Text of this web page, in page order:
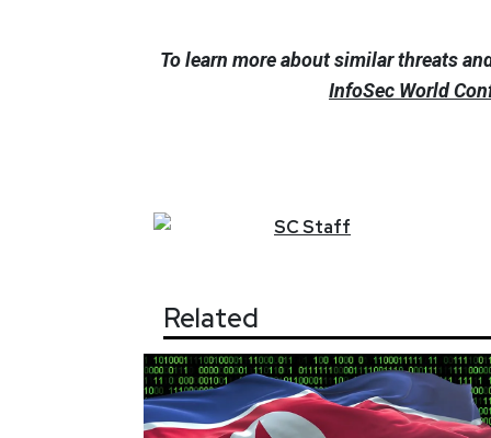
To learn more about similar threats
InfoSec World
SCStaff
Related